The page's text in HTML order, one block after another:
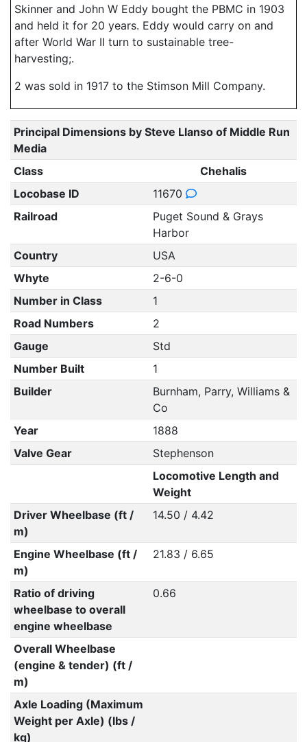
Skinner and John W Eddy bought the PBMC in 1903
and held it for 20 years. Eddy would carry on and
after World War II turn to sustainable tree-
harvesting;.
2 was sold in 1917 to the Stimson Mill Company.
Principal Dimensions by Steve Llanso of Middle Run
Media
Class
Chehalis
Locobase ID
11670
Railroad
Puget Sound & Grays
Harbor
Country
USA
Whyte
2-6-0
Number in Class
1
Road Numbers
2
Gauge
Std
Number Built
1
Builder
Burnham, Parry, Williams &
Co
Year
1888
Valve Gear
Stephenson
Locomotive Length and
Weight
Driver Wheelbase (ft /
m)
14.50 / 4.42
Engine Wheelbase (ft /
m)
21.83 / 6.65
Ratio of driving
wheelbase to overall
engine wheelbase
0.66
Overall Wheelbase
(engine & tender) (ft /
m)
Axle Loading (Maximum
Weight per Axle) (lbs /
kg)